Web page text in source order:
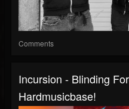
Comments
Incursion - Blinding
Hardmusicbase!